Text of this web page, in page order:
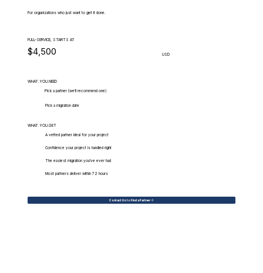
For organizations who just want to get it done.
FULL-SERVICE, STARTS AT
$4,500 USD
WHAT.YOU.NEED
Pick a partner (we'll recommend one)
Pick a migration date
WHAT.YOU.GET
A vetted partner ideal for your project
Confidence your project is handled right
The easiest migration you've ever had
Most partners deliver within 72 hours
Contact Us to Find a Partner